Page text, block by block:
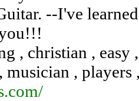
--I've
, christian , easy
, players